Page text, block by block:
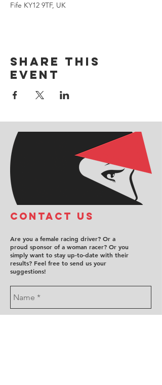
Fife KY12 9TF, UK
Share this
event
COntact us
Are you a female racing driver? Or a
proud sponsor of a woman racer? Or you
simply want to stay up-to-date with their
results? Feel free to send us your
suggestions!